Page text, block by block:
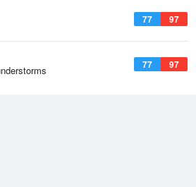
77 97
77 97